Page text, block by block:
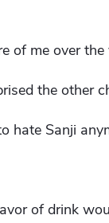
of me over the
the other
hate Sanji
of drink